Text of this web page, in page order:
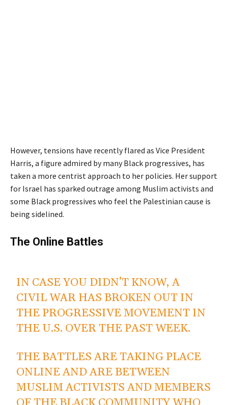
However, tensions have recently flared as Vice President
Harris, a figure admired by many Black progressives, has
taken a more centrist approach to her policies. Her support
for Israel has sparked outrage among Muslim activists and
some Black progressives who feel the Palestinian cause is
being sidelined.
The Online Battles
IN CASE YOU DIDN’T KNOW, A
CIVIL WAR HAS BROKEN OUT IN
THE PROGRESSIVE MOVEMENT IN
THE U.S. OVER THE PAST WEEK.
THE BATTLES ARE TAKING PLACE
ONLINE AND ARE BETWEEN
MUSLIM ACTIVISTS AND MEMBERS